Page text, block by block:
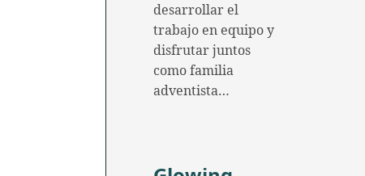
desarrollar el
trabajo en equipo y
disfrutar juntos
como familia
adventista…